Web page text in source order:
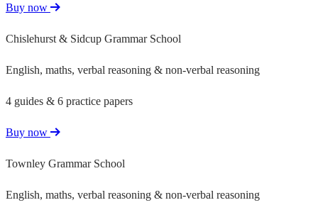
Buy now
Chislehurst & Sidcup Grammar School
English, maths, verbal reasoning & non-verbal reasoning
4 guides & 6 practice papers
Buy now
Townley Grammar School
English, maths, verbal reasoning & non-verbal reasoning